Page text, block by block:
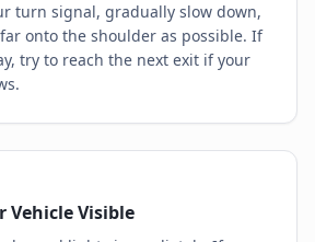
turn signal, gradually slow down,
onto the shoulder as possible. If
try to reach the next exit if your
Vehicle Visible